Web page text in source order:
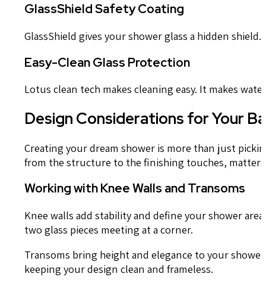
GlassShield Safety Coating
GlassShield gives your shower glass a hidden
Easy-Clean Glass Protection
Lotus clean tech makes cleaning easy. It makes
Design Considerations for Your
Creating your dream shower is more than just
from the structure to the finishing touches,
Working with Knee Walls and Transoms
Knee walls add stability and define your shower
two glass pieces meeting at a corner.
Transoms bring height and elegance to your
keeping your design clean and frameless.